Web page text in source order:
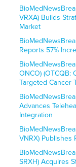
VRXA) Builds
Market
Reports 57%
ONCO) (OTCQB:
Targeted Cancer
Advances
Integration
VNRX) Publishes
SRXH) Acquires